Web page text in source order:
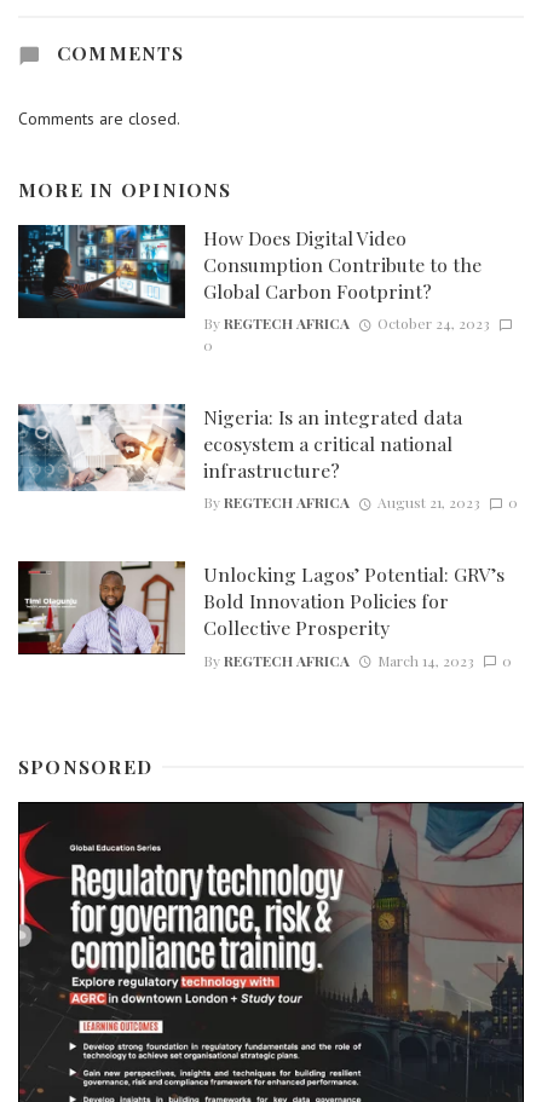
COMMENTS
Comments are closed.
MORE IN OPINIONS
How Does Digital Video
Consumption Contribute to the
Global Carbon Footprint?
ByREGTECH AFRICA
October 24, 2023
0
Nigeria: Is an integrated data
ecosystem a critical national
infrastructure?
ByREGTECH AFRICA August 21, 2023 0
Unlocking Lagos’ Potential: GRV’s
Bold Innovation Policies for
Collective Prosperity
ByREGTECH AFRICA March 14, 2023 0
SPONSORED